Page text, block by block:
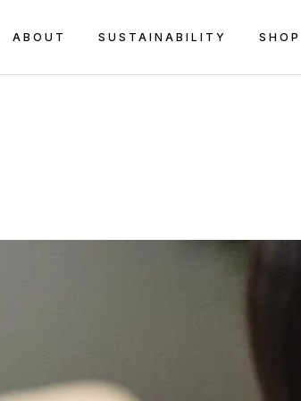
ABOUT SUSTAINABILITY SHOP